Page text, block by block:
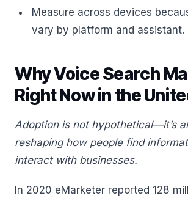
Measure across devices
vary by platform and assistant.
Why Voice Search
Right Now in the
Adoption is not hypothetical—it’s
reshaping how people find
interact with businesses.
In 2020 eMarketer reported 128